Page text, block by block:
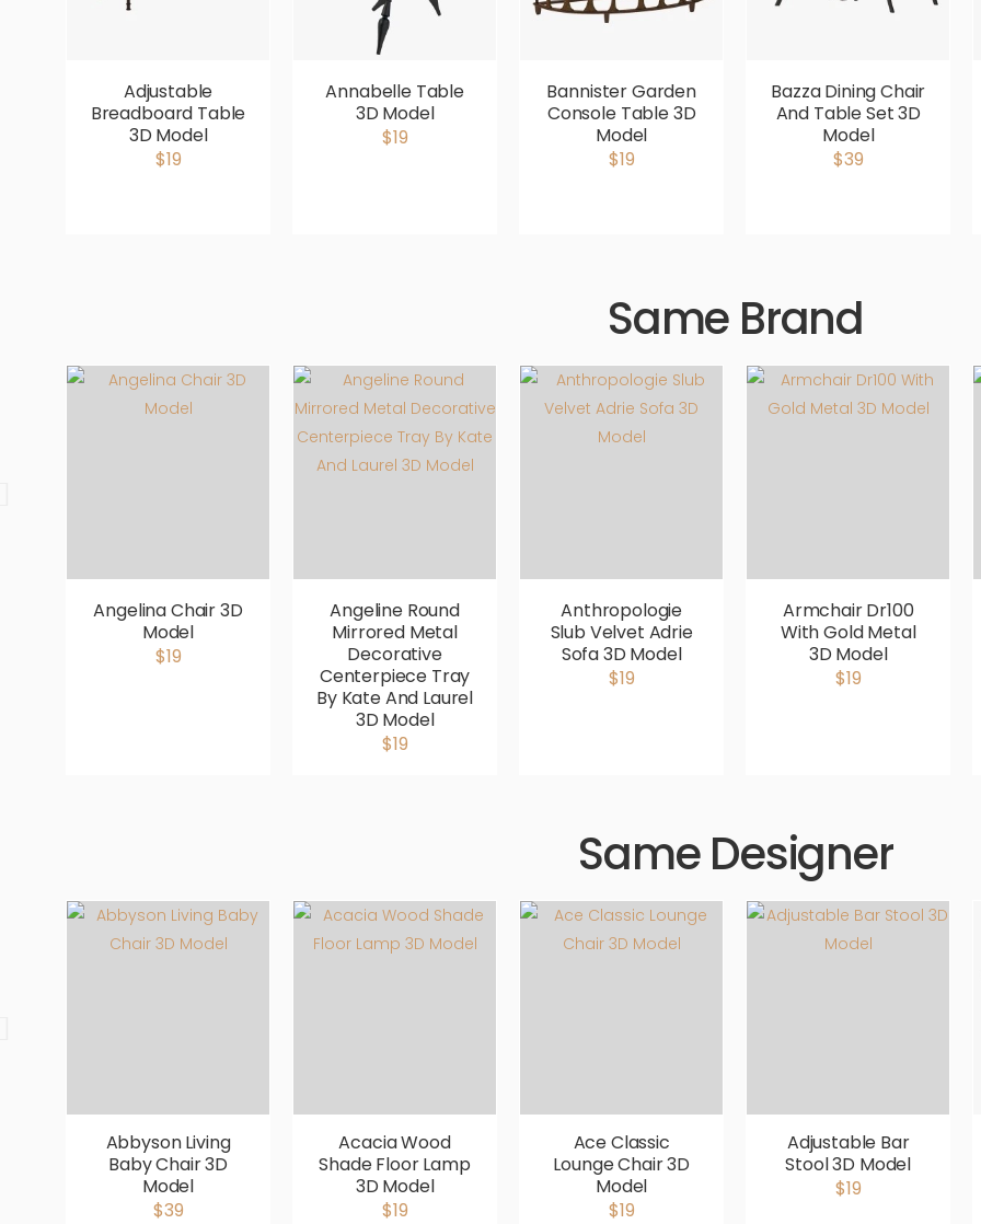
Adjustable
Breadboard Table
3D Model
$19
Annabelle Table
3D Model
$19
Bannister Garden
Console Table 3D
Model
$19
Bazza Dining Chair
And Table Set 3D
Model
$39
Same Brand
Angelina Chair 3D
Model
$19
Angeline Round
Mirrored Metal
Decorative
Centerpiece Tray
By Kate And Laurel
3D Model
$19
Anthropologie
Slub Velvet Adrie
Sofa 3D Model
$19
Armchair Dr100
With Gold Metal
3D Model
$19
Same Designer
Abbyson Living
Baby Chair 3D
Model
$39
Acacia Wood
Shade Floor Lamp
3D Model
$19
Ace Classic
Lounge Chair 3D
Model
$19
Adjustable Bar
Stool 3D Model
$19